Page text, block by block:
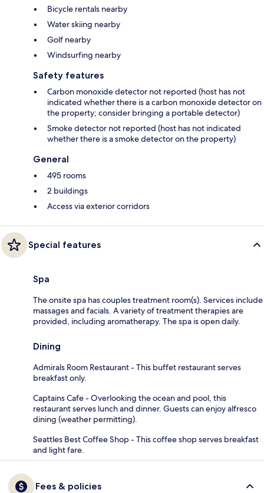
Bicycle rentals nearby
Water skiing nearby
Golf nearby
Windsurfing nearby
Safety features
Carbon monoxide detector not reported (host has not
indicated whether there is a carbon monoxide detector on
the property; consider bringing a portable detector)
Smoke detector not reported (host has not indicated
whether there is a smoke detector on the property)
General
495 rooms
2 buildings
Access via exterior corridors
Special features
Spa
The onsite spa has couples treatment room(s). Services include
massages and facials. A variety of treatment therapies are
provided, including aromatherapy. The spa is open daily.
Dining
Admirals Room Restaurant - This buffet restaurant serves
breakfast only.
Captains Cafe - Overlooking the ocean and pool, this
restaurant serves lunch and dinner. Guests can enjoy alfresco
dining (weather permitting).
Seattles Best Coffee Shop - This coffee shop serves breakfast
and light fare.
Fees & policies